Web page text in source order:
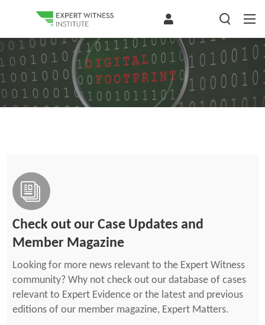
Check out our Case Updates and
Member Magazine
Looking for more news relevant to the Expert Witness
community? Why not check out our database of cases
relevant to Expert Evidence or the latest and previous
editions of our member magazine, Expert Matters.